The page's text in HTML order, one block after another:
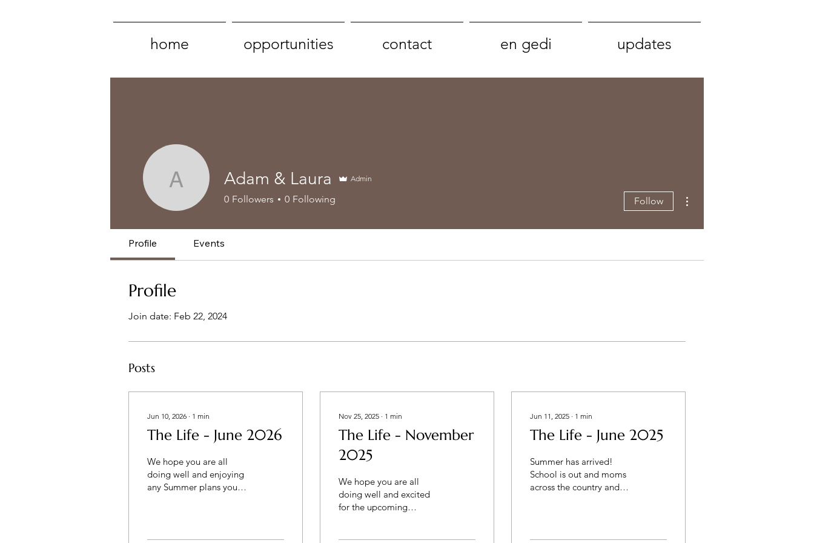
home opportunities contact en gedi updates
Adam & Laura
Adam & Laura Admin
0 Followers 0 Following Follow
Profile Events
Profile
Join date: Feb 22, 2024
Posts
Jun 10, 2026 ∙ 1 min
The Life - June 2026
We hope you are all
doing well and enjoying
any Summer plans you
lives around us. Much to
Nov 25, 2025 ∙ 1 min
The Life - November
2025
We hope you are all
doing well and excited
for the upcoming
Jun 11, 2025 ∙ 1 min
The Life - June 2025
Summer has arrived!
School is out and moms
across the country and